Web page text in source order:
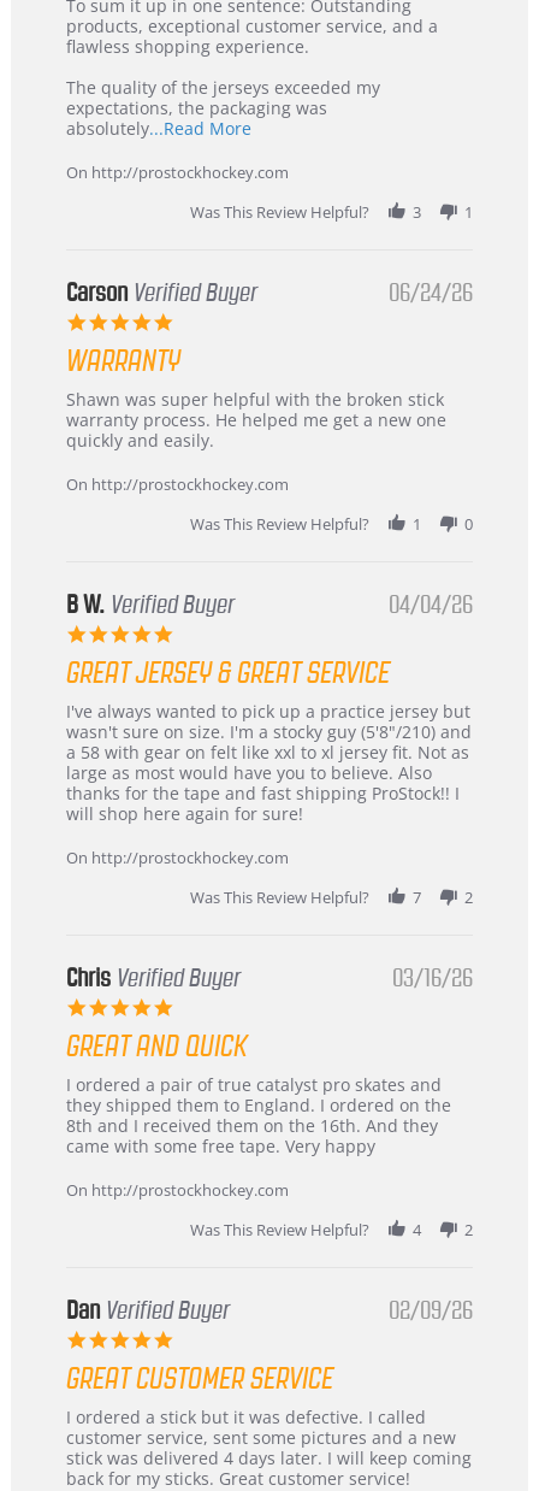
Jul
2026
Korea
–
Recommended!
To sum it up in one sentence: Outstanding
products, exceptional customer service, and a
flawless shopping experience.
The quality of the jerseys exceeded my
expectations, the packaging was
absolutely...Read MoreRead
about
review
stating
International
Korea
On http://prostockhockey.com
Was This Review Helpful?
3 1
Carson Verified Buyer
5.0
rating
06/24/26
WARRANTY
Review
by
Carson
24
review
stating
Warranty
Shawn was super helpful with the broken stick
warranty process. He helped me get a new one
quickly and easily.
On http://prostockhockey.com
Was This Review Helpful?
1 0
B W. Verified Buyer
5.0
rating
04/04/26
GREAT JERSEY & GREAT SERVICE
Review
by
B
W.
on
4
2026
review
stating
Great
jersey
&
Great
I've always wanted to pick up a practice jersey but
wasn't sure on size. I'm a stocky guy (5'8"/210) and
a 58 with gear on felt like xxl to xl jersey fit. Not as
large as most would have you to believe. Also
thanks for the tape and fast shipping ProStock!! I
will shop here again for sure!
On http://prostockhockey.com
Was This Review Helpful?
7 2
Chris Verified Buyer
5.0
rating
03/16/26
GREAT AND QUICK
Review
by
Chris
on
Mar
review
stating
Great
and
I ordered a pair of true catalyst pro skates and
they shipped them to England. I ordered on the
8th and I received them on the 16th. And they
came with some free tape. Very happy
On http://prostockhockey.com
Was This Review Helpful?
4 2
Dan Verified Buyer
5.0
rating
02/09/26
GREAT CUSTOMER SERVICE
Review
by
Dan
on
review
stating
Great
customer
I ordered a stick but it was defective. I called
customer service, sent some pictures and a new
stick was delivered 4 days later. I will keep coming
back for my sticks. Great customer service!